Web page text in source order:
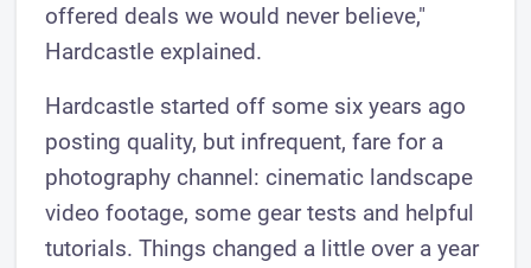
offered deals we would never believe,"
Hardcastle explained.
Hardcastle started off some six years ago
posting quality, but infrequent, fare for a
photography channel: cinematic landscape
video footage, some gear tests and helpful
tutorials. Things changed a little over a year